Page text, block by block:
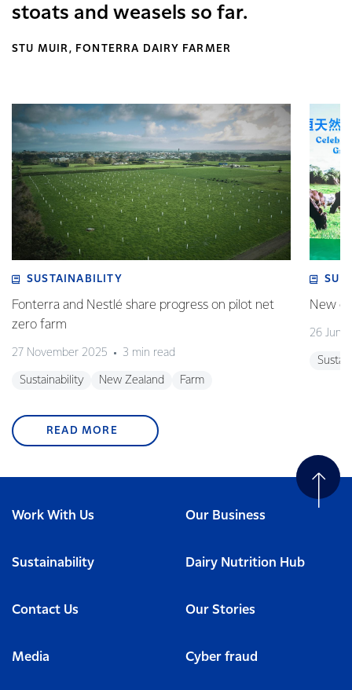
stoats and weasels so far.
STU MUIR, FONTERRA DAIRY FARMER
SUSTAINABILITY
Fonterra and Nestlé share progress on pilot net
zero farm
27 November 2025 3 min read
Sustainability New Zealand Farm
New
26 June
READ MORE
Work With Us Our Business
Sustainability Dairy Nutrition Hub
Contact Us Our Stories
Media Cyber fraud